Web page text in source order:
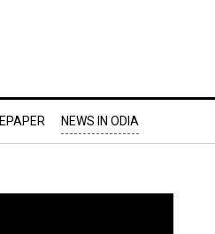
EPAPER NEWS IN ODIA